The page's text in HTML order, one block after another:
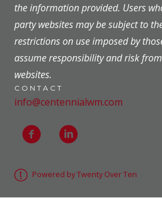
the information provided. Users
party websites may be subject to
restrictions on use imposed by
assume responsibility and risk
websites.
CONTACT
info@centennialwm.com
Powered by Twenty Over Ten